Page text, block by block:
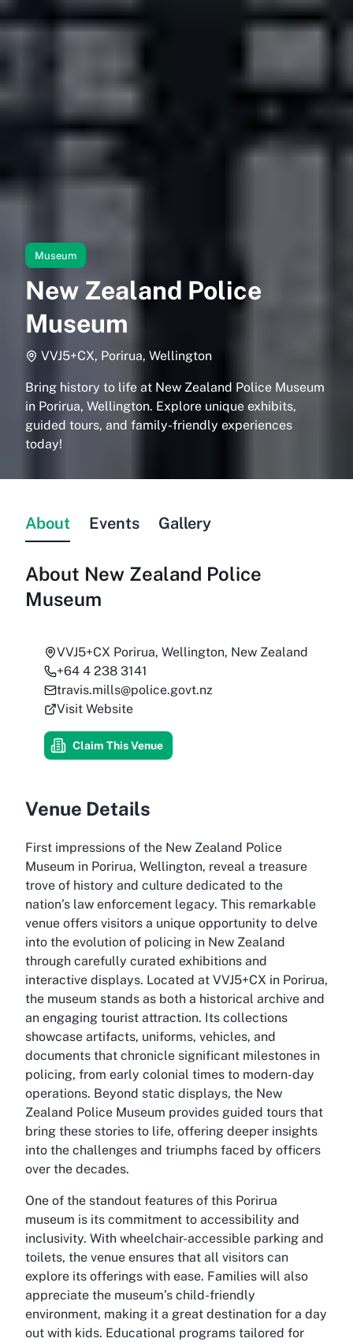
Museum
New Zealand Police
Museum
VVJ5+CX, Porirua, Wellington
Bring history to life at New Zealand Police Museum
in Porirua, Wellington. Explore unique exhibits,
guided tours, and family-friendly experiences
today!
About Events Gallery
About New Zealand Police
Museum
VVJ5+CX Porirua, Wellington, New Zealand
+64 4 238 3141
travis.mills@police.govt.nz
Visit Website
Claim This Venue
Venue Details
First impressions of the New Zealand Police
Museum in Porirua, Wellington, reveal a treasure
trove of history and culture dedicated to the
nation’s law enforcement legacy. This remarkable
venue offers visitors a unique opportunity to delve
into the evolution of policing in New Zealand
through carefully curated exhibitions and
interactive displays. Located at VVJ5+CX in Porirua,
the museum stands as both a historical archive and
an engaging tourist attraction. Its collections
showcase artifacts, uniforms, vehicles, and
documents that chronicle significant milestones in
policing, from early colonial times to modern-day
operations. Beyond static displays, the New
Zealand Police Museum provides guided tours that
bring these stories to life, offering deeper insights
into the challenges and triumphs faced by officers
over the decades.
One of the standout features of this Porirua
museum is its commitment to accessibility and
inclusivity. With wheelchair-accessible parking and
toilets, the venue ensures that all visitors can
explore its offerings with ease. Families will also
appreciate the museum’s child-friendly
environment, making it a great destination for a day
out with kids. Educational programs tailored for